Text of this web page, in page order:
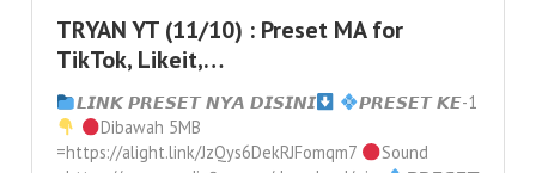
TRYAN YT (11/10) : Preset MA for
TikTok, Likeit,…
𝙇𝙄𝙉𝙆 𝙋𝙍𝙀𝙎𝙀𝙏 𝙉𝙔𝘼 𝘿𝙄𝙎𝙄𝙉𝙄
𝙋𝙍𝙀𝙎𝙀𝙏 𝙆𝙀-1
Dibawah 5MB
=https://alight.link/JzQys6DekRJFomqm7
Sound